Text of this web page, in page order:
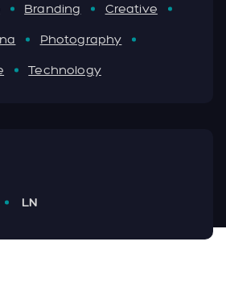
Branding
Creative
Photography
Technology
LN